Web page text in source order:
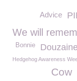
Advice
We will
Bonnie
Hedgehog Awareness
Cow